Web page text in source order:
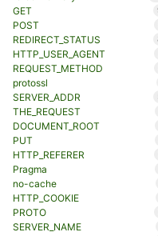
GET
POST
REDIRECT_STATUS
HTTP_USER_AGENT
REQUEST_METHOD
protossl
SERVER_ADDR
THE_REQUEST
DOCUMENT_ROOT
PUT
HTTP_REFERER
Pragma
no-cache
HTTP_COOKIE
PROTO
SERVER_NAME